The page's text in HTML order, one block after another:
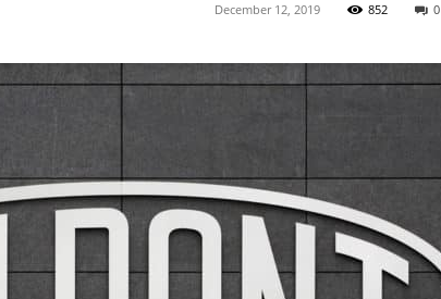
December 12, 2019 852 0